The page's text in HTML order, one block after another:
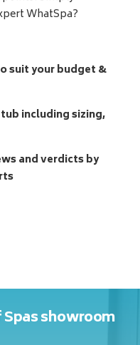
WhatSpa?
suit your budget &
including sizing,
and verdicts by
showroom